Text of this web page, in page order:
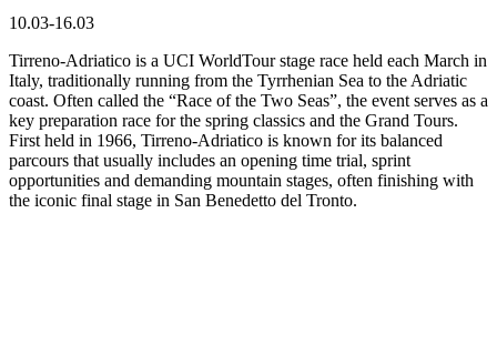
10.03-16.03
Tirreno-Adriatico is a UCI WorldTour stage race held each March in
Italy, traditionally running from the Tyrrhenian Sea to the Adriatic
coast. Often called the “Race of the Two Seas”, the event serves as a
key preparation race for the spring classics and the Grand Tours.
First held in 1966, Tirreno-Adriatico is known for its balanced
parcours that usually includes an opening time trial, sprint
opportunities and demanding mountain stages, often finishing with
the iconic final stage in San Benedetto del Tronto.